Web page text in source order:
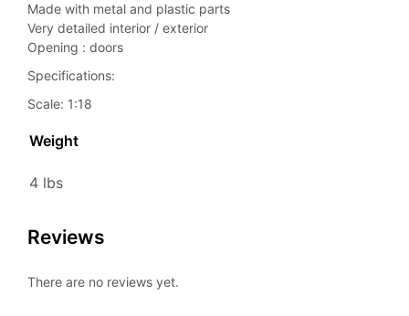
Made with metal and plastic parts
Very detailed interior / exterior
Opening : doors
Specifications:
Scale: 1:18
Weight
4 lbs
Reviews
There are no reviews yet.